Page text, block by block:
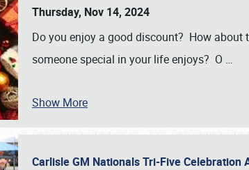
Thursday, Nov 14, 2024
Do you enjoy a good discount? How
someone special in your life enjoys? O …
Show More
Carlisle GM Nationals Tri-Five Celebration